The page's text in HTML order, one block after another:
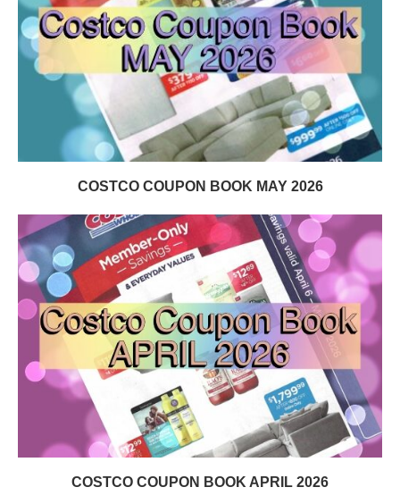
COSTCO COUPON BOOK MAY 2026
COSTCO COUPON BOOK APRIL 2026